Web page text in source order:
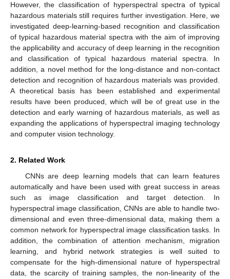
However, the classification of hyperspectral spectra of typical
hazardous materials still requires further investigation. Here, we
investigated deep-learning-based recognition and classification
of typical hazardous material spectra with the aim of improving
the applicability and accuracy of deep learning in the recognition
and classification of typical hazardous material spectra. In
addition, a novel method for the long-distance and non-contact
detection and recognition of hazardous materials was provided.
A theoretical basis has been established and experimental
results have been produced, which will be of great use in the
detection and early warning of hazardous materials, as well as
expanding the applications of hyperspectral imaging technology
and computer vision technology.
2. Related Work
CNNs are deep learning models that can learn features
automatically and have been used with great success in areas
such as image classification and target detection. In
hyperspectral image classification, CNNs are able to handle two-
dimensional and even three-dimensional data, making them a
common network for hyperspectral image classification tasks. In
addition, the combination of attention mechanism, migration
learning, and hybrid network strategies is well suited to
compensate for the high-dimensional nature of hyperspectral
data, the scarcity of training samples, the non-linearity of the